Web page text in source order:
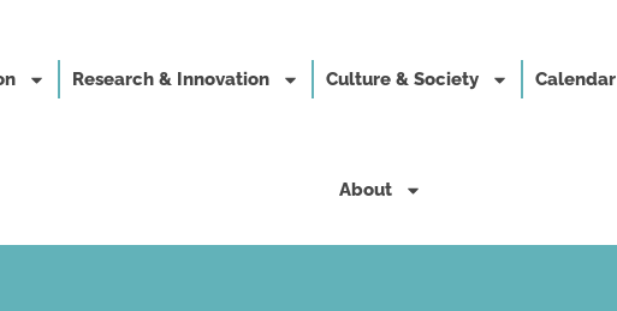
Research & Innovation Culture & Society Calendar
About